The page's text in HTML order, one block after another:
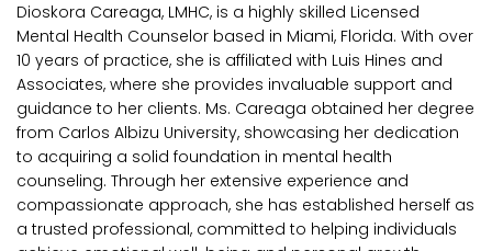
Dioskora Careaga, LMHC, is a highly skilled Licensed
Mental Health Counselor based in Miami, Florida. With over
10 years of practice, she is affiliated with Luis Hines and
Associates, where she provides invaluable support and
guidance to her clients. Ms. Careaga obtained her degree
from Carlos Albizu University, showcasing her dedication
to acquiring a solid foundation in mental health
counseling. Through her extensive experience and
compassionate approach, she has established herself as
a trusted professional, committed to helping individuals